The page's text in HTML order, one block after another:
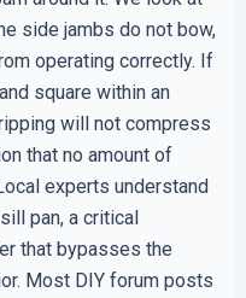
side jambs do not bow,
operating correctly. If
square within an
will not compress
that no amount of
experts understand
pan, a critical
that bypasses the
Most DIY forum posts